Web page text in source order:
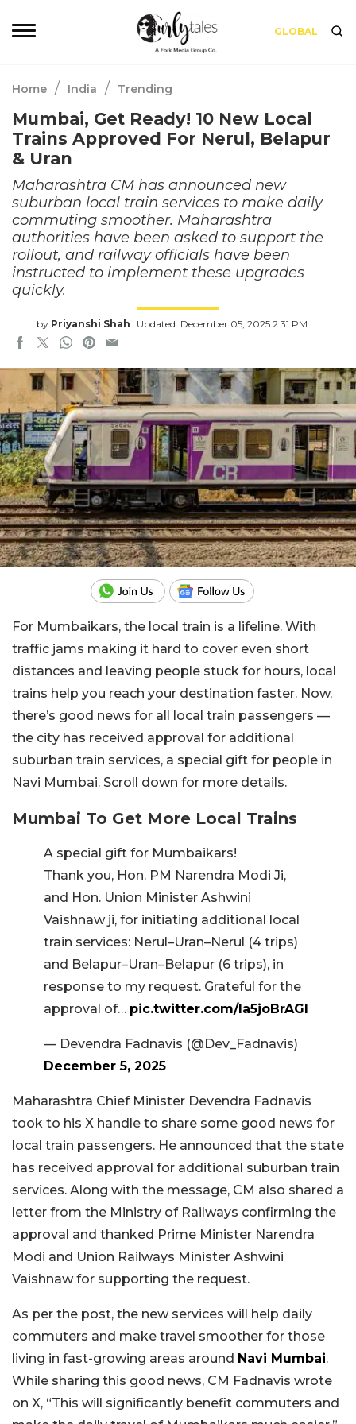
GLOBAL
Home / India / Trending
Mumbai, Get Ready! 10 New Local
Trains Approved For Nerul, Belapur
& Uran
Maharashtra CM has announced new
suburban local train services to make daily
commuting smoother. Maharashtra
authorities have been asked to support the
rollout, and railway officials have been
instructed to implement these upgrades
quickly.
by Priyanshi Shah Updated: December 05, 2025 2:31 PM
For Mumbaikars, the local train is a lifeline. With
traffic jams making it hard to cover even short
distances and leaving people stuck for hours, local
trains help you reach your destination faster. Now,
there’s good news for all local train passengers —
the city has received approval for additional
suburban train services, a special gift for people in
Navi Mumbai. Scroll down for more details.
Mumbai To Get More Local Trains
A special gift for Mumbaikars!
Thank you, Hon. PM Narendra Modi Ji,
and Hon. Union Minister Ashwini
Vaishnaw ji, for initiating additional local
train services: Nerul–Uran–Nerul (4 trips)
and Belapur–Uran–Belapur (6 trips), in
response to my request. Grateful for the
approval of… pic.twitter.com/Ia5joBrAGI
— Devendra Fadnavis (@Dev_Fadnavis)
December 5, 2025
Maharashtra Chief Minister Devendra Fadnavis
took to his X handle to share some good news for
local train passengers. He announced that the state
has received approval for additional suburban train
services. Along with the message, CM also shared a
letter from the Ministry of Railways confirming the
approval and thanked Prime Minister Narendra
Modi and Union Railways Minister Ashwini
Vaishnaw for supporting the request.
As per the post, the new services will help daily
commuters and make travel smoother for those
living in fast-growing areas around Navi Mumbai.
While sharing this good news, CM Fadnavis wrote
on X, “This will significantly benefit commuters and